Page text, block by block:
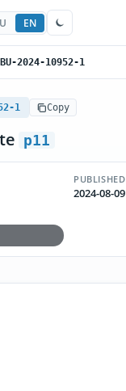
EN
2024-10952-1
1 Copy
p11
PUBLISHED
2024-08-09